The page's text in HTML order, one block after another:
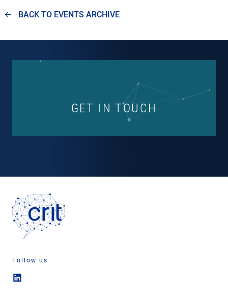
BACK TO EVENTS ARCHIVE
GET IN TOUCH
Follow us